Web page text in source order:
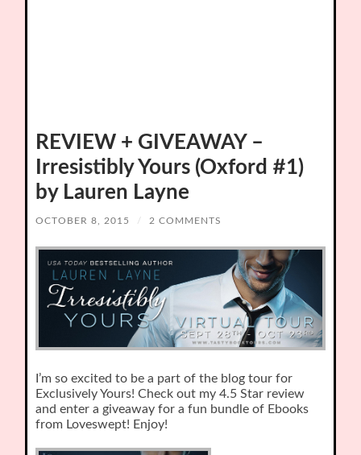
REVIEW + GIVEAWAY –
Irresistibly Yours (Oxford #1)
by Lauren Layne
OCTOBER 8, 2015 / 2 COMMENTS
I’m so excited to be a part of the blog tour for
Exclusively Yours! Check out my 4.5 Star review
and enter a giveaway for a fun bundle of Ebooks
from Loveswept! Enjoy!